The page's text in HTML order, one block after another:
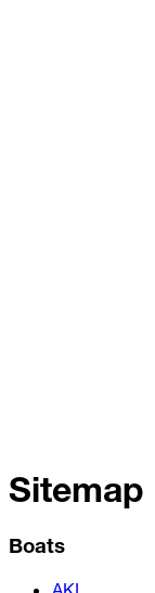
Sitemap
Boats